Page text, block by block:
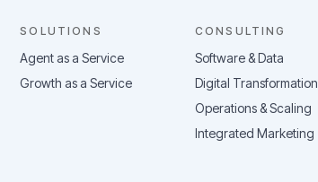
SOLUTIONS
Agent as a Service
Growth as a Service
CONSULTING
Software & Data
Digital Transformation
Operations & Scaling
Integrated Marketing